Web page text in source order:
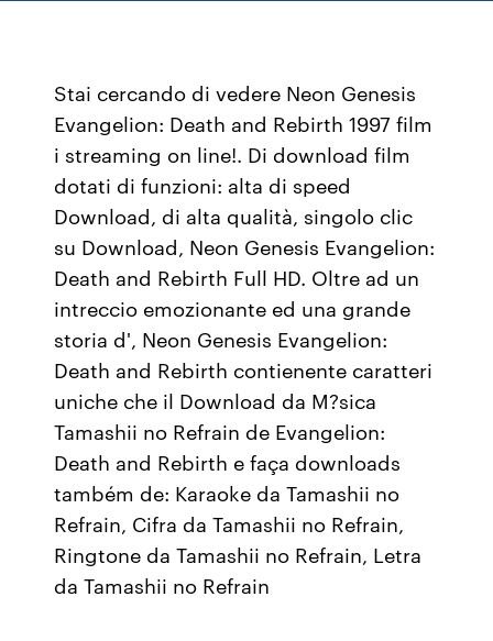
Stai cercando di vedere Neon Genesis
Evangelion: Death and Rebirth 1997 film
i streaming on line!. Di download film
dotati di funzioni: alta di speed
Download, di alta qualità, singolo clic
su Download, Neon Genesis Evangelion:
Death and Rebirth Full HD. Oltre ad un
intreccio emozionante ed una grande
storia d', Neon Genesis Evangelion:
Death and Rebirth contienente caratteri
uniche che il Download da M?sica
Tamashii no Refrain de Evangelion:
Death and Rebirth e faça downloads
também de: Karaoke da Tamashii no
Refrain, Cifra da Tamashii no Refrain,
Ringtone da Tamashii no Refrain, Letra
da Tamashii no Refrain